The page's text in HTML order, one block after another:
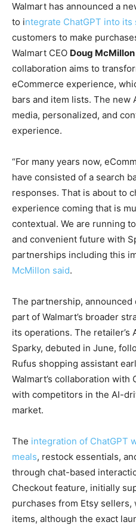
Walmart has announced a
to integrate ChatGPT into
customers to make
Walmart CEO Doug McMillon
collaboration aims to
eCommerce experience,
bars and item lists. The new
media, personalized, and
experience.
“For many years now,
have consisted of a search
responses. That is about to
experience coming that is
contextual. We are running
and convenient future with
partnerships including this
McMillon said.
The partnership, announced
part of Walmart’s broader
its operations. The retailer’s
Sparky, debuted in June,
Rufus shopping assistant
Walmart’s collaboration with
with competitors in the AI-
market.
The integration of ChatGPT
meals, restock essentials,
through chat-based
Checkout feature, initially
purchases from Etsy
items, although the exact